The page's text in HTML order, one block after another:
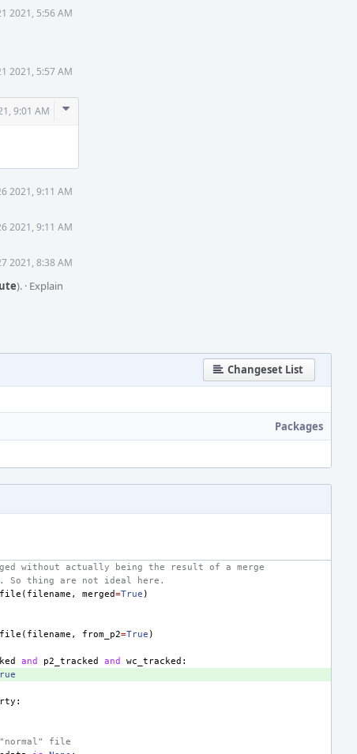
2021, 5:56 AM
2021, 5:57 AM
9:01 AM
Comment
2021, 9:11 AM
2021, 9:11 AM
2021, 8:38 AM
). · Explain
Changeset List
Packages
without actually being the result of a merge
So thing are not ideal here.
( filename , merged=True )
( filename , from_p2=True )
and p2_tracked and wc_tracked :
:
file